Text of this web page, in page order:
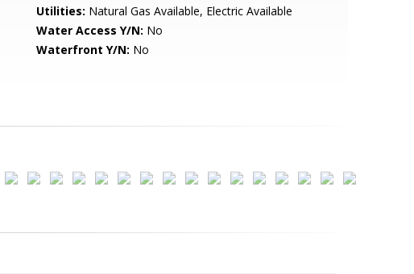
Utilities: Natural Gas Available, Electric Available
Water Access Y/N: No
Waterfront Y/N: No